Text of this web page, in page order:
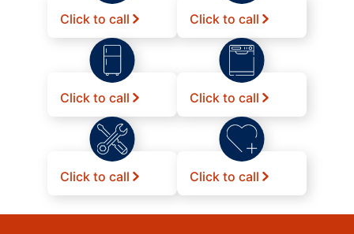
Click to call Click to call
Click to call Click to call
Click to call Click to call